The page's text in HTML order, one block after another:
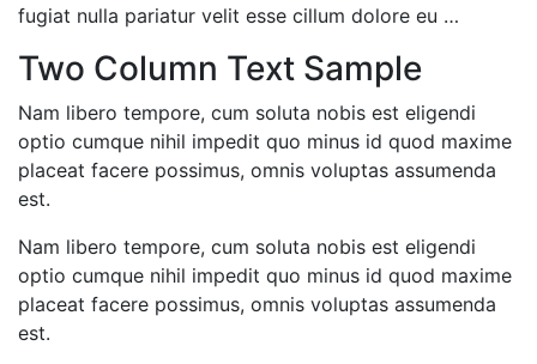
fugiat nulla pariatur velit esse cillum dolore eu …
Two Column Text Sample
Nam libero tempore, cum soluta nobis est eligendi
optio cumque nihil impedit quo minus id quod maxime
placeat facere possimus, omnis voluptas assumenda
est.
Nam libero tempore, cum soluta nobis est eligendi
optio cumque nihil impedit quo minus id quod maxime
placeat facere possimus, omnis voluptas assumenda
est.